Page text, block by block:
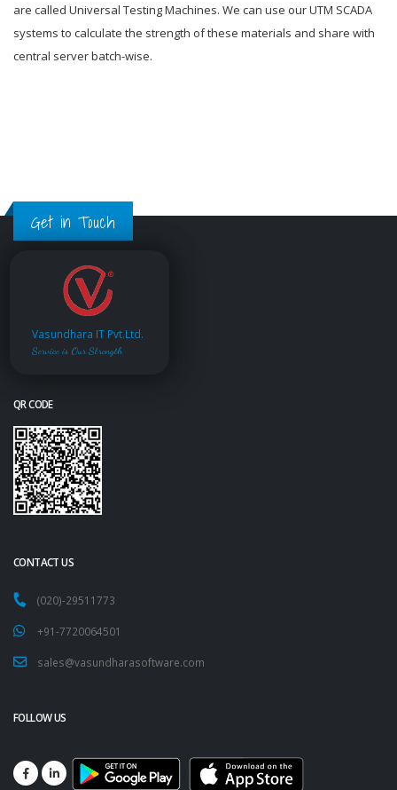
are called Universal Testing Machines. We can use our UTM SCADA
systems to calculate the strength of these materials and share with
central server batch-wise.
Get in Touch
Vasundhara IT Pvt.Ltd.
Service is Our Strength
QR CODE
CONTACT US
(020)-29511773
+91-7720064501
sales@vasundharasoftware.com
FOLLOW US